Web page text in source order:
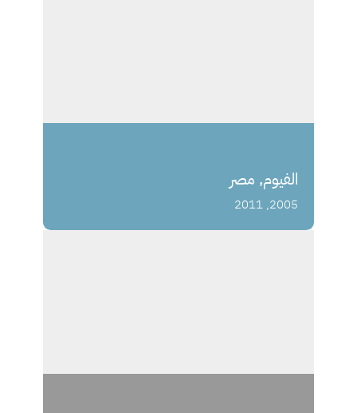
الفيوم, مصر
2005, 2011